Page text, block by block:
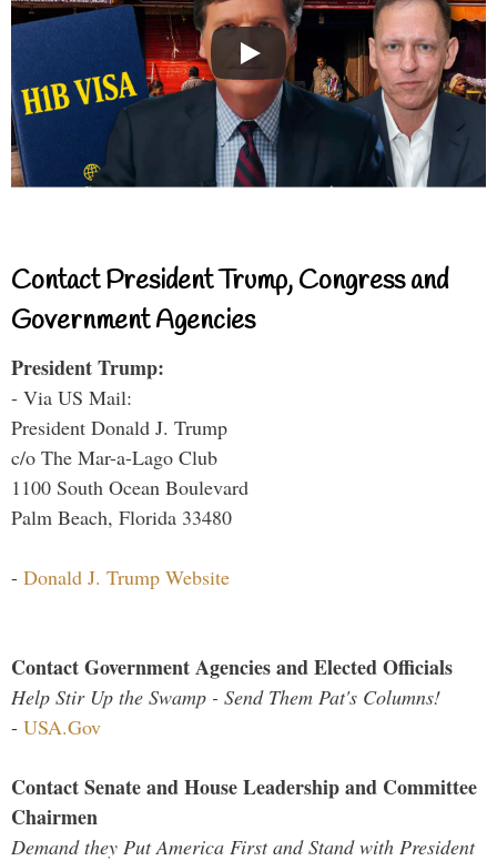
Contact President Trump, Congress and
Government Agencies
President Trump:
- Via US Mail:
President Donald J. Trump
c/o The Mar-a-Lago Club
1100 South Ocean Boulevard
Palm Beach, Florida 33480
- Donald J. Trump Website
Contact Government Agencies and Elected Officials
Help Stir Up the Swamp - Send Them Pat's Columns!
- USA.Gov
Contact Senate and House Leadership and Committee
Chairmen
Demand they Put America First and Stand with President